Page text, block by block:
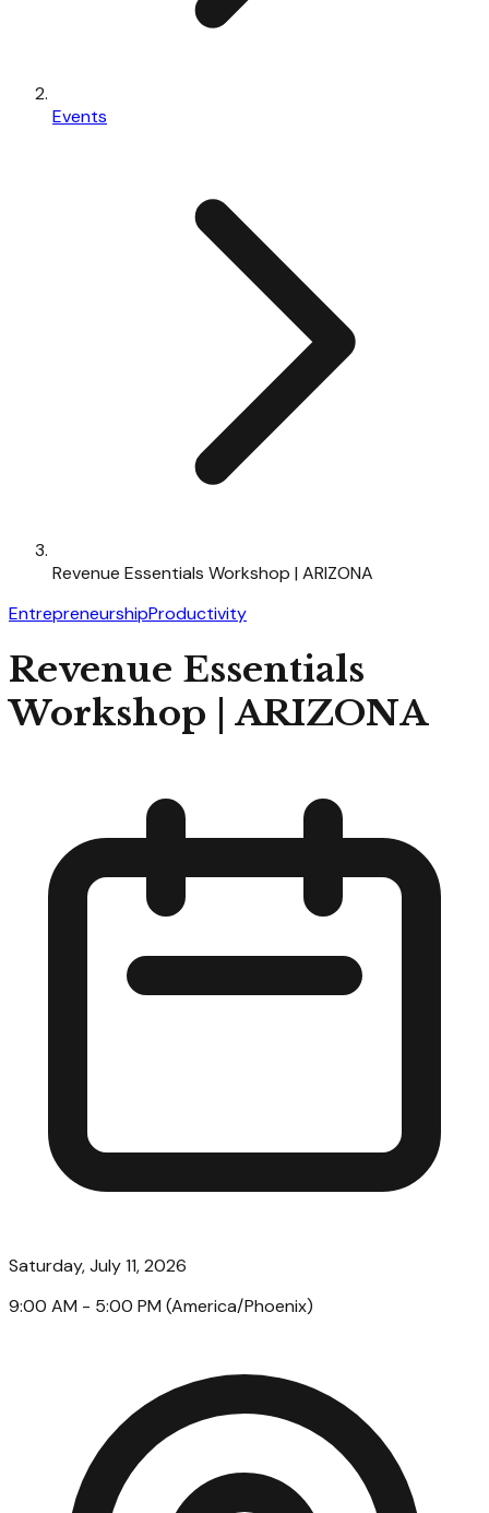
Events
Revenue Essentials Workshop | ARIZONA
EntrepreneurshipProductivity
Revenue Essentials
Workshop | ARIZONA
Saturday, July 11, 2026
9:00 AM - 5:00 PM (America/Phoenix)